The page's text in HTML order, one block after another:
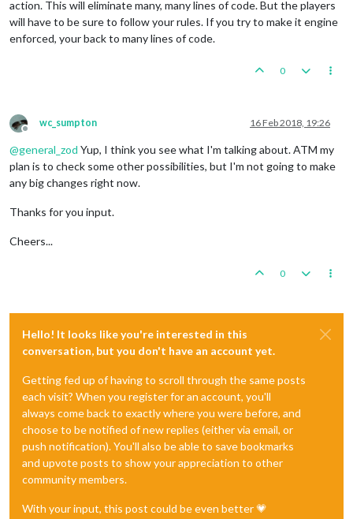
action. This will eliminate many, many lines of code. But the players
will have to be sure to follow your rules. If you try to make it engine
enforced, your back to many lines of code.
0
Offline
wc_sumpton 16 Feb 2018, 19:26
@general_zod Yup, I think you see what I'm talking about. ATM my
plan is to check some other possibilities, but I'm not going to make
any big changes right now.
Thanks for you input.
Cheers...
0
Hello! It looks like you're interested in this
conversation, but you don't have an account yet.
Getting fed up of having to scroll through the same posts
each visit? When you register for an account, you'll
always come back to exactly where you were before, and
choose to be notified of new replies (either via email, or
push notification). You'll also be able to save bookmarks
and upvote posts to show your appreciation to other
community members.
With your input, this post could be even better 💗